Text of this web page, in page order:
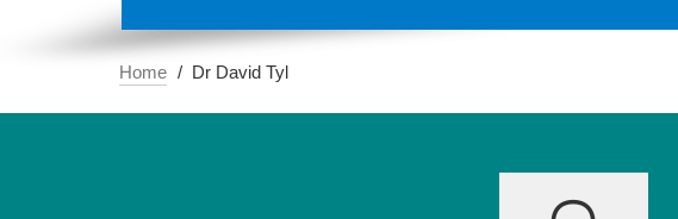
Home Dr David Tyl